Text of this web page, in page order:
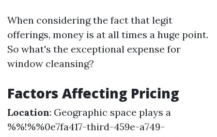
When considering the fact that legit
offerings, money is at all times a huge point.
So what's the exceptional expense for
window cleansing?
Factors Affecting Pricing
Location: Geographic space plays a
%%!%%0e7fa417-third-459e-a749-